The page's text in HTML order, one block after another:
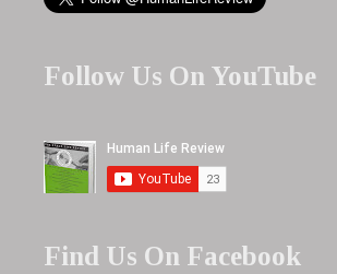
Follow Us On YouTube
Find Us On Facebook